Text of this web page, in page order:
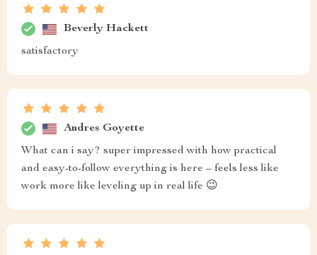
Beverly Hackett
satisfactory
Andres Goyette
What can i say? super impressed with how practical
and easy-to-follow everything is here – feels less like
work more like leveling up in real life 😉